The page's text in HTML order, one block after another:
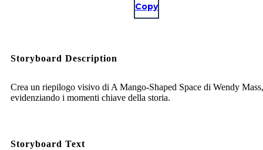
Copy
Storyboard Description
Crea un riepilogo visivo di A Mango-Shaped Space di Wendy Mass,
evidenziando i momenti chiave della storia.
Storyboard Text